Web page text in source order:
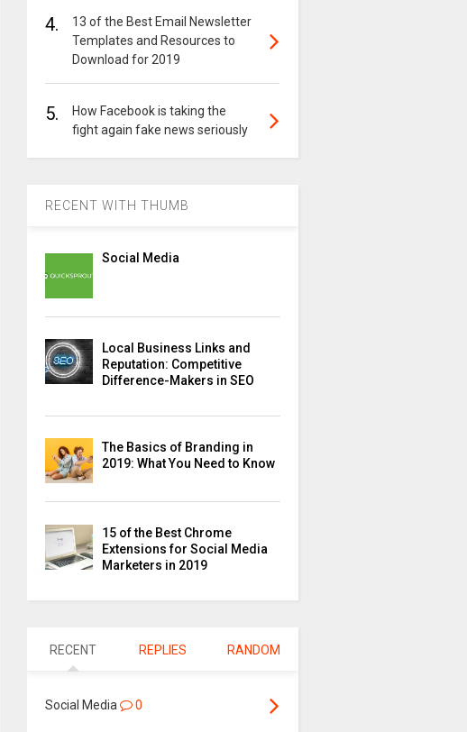
4.
13 of the Best Email Newsletter
Templates and Resources to
Download for 2019
5.
How Facebook is taking the
fight again fake news seriously
RECENT WITH THUMB
Social Media
Local Business Links and
Reputation: Competitive
Difference-Makers in SEO
The Basics of Branding in
2019: What You Need to Know
15 of the Best Chrome
Extensions for Social Media
Marketers in 2019
RECENT REPLIES RANDOM
Social Media 0